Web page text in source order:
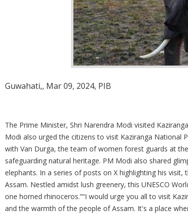
Guwahati,, Mar 09, 2024, PIB
The Prime Minister, Shri Narendra Modi visited
Modi also urged the citizens to visit Kaziranga National
with Van Durga, the team of women forest guards at
safeguarding natural heritage. PM Modi also shared
elephants. In a series of posts on X highlighting his
Assam. Nestled amidst lush greenery, this UNESCO
one horned rhinoceros.”“I would urge you all to visit
and the warmth of the people of Assam. It's a place